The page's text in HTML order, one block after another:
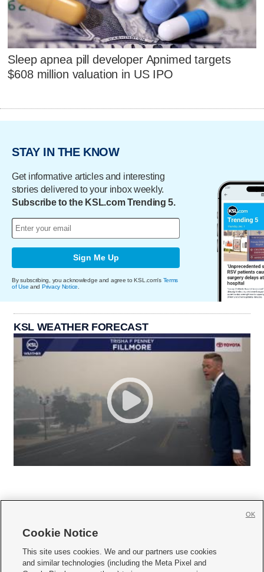
Sleep apnea pill developer Apnimed targets
$608 million valuation in US IPO
STAY IN THE KNOW
Get informative articles and interesting
stories delivered to your inbox weekly.
Subscribe to the KSL.com Trending 5.
Sign Me Up
By subscribing, you acknowledge and agree to KSL.com's Terms
of Use and Privacy Notice
KSL WEATHER FORECAST
     
Cookie Notice
This site uses cookies. We and our partners use cookies
and similar technologies (including the Meta Pixel and
OK